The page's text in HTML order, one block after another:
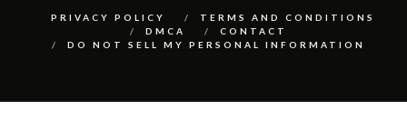
PRIVACY POLICY
TERMS AND CONDITIONS
DMCA
CONTACT
DO NOT SELL MY PERSONAL INFORMATION